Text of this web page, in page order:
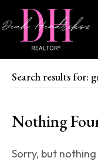
Search results for:
Nothing
Sorry, but